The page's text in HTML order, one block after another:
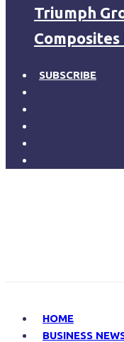
Triumph
Composites
SUBSCRIBE
HOME
BUSINESS